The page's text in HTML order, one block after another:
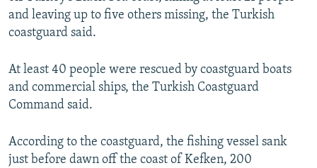
FOLLOW US
and leaving up to five others missing, the Turkish
coastguard said.
At least 40 people were rescued by coastguard boats
and commercial ships, the Turkish Coastguard
Command said.
According to the coastguard, the fishing vessel sank
just before dawn off the coast of Kefken, 200